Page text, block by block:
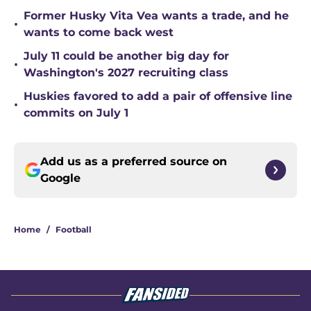
•
Former Husky Vita Vea wants a trade, and he
wants to come back west
•
July 11 could be another big day for
Washington's 2027 recruiting class
•
Huskies favored to add a pair of offensive line
commits on July 1
Add us as a preferred source on
Google
Home / Football